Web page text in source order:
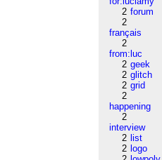
2 forum
2
français
2
from:luc
2 geek
2 glitch
2 grid
2
happening
2
interview
2 list
2 logo